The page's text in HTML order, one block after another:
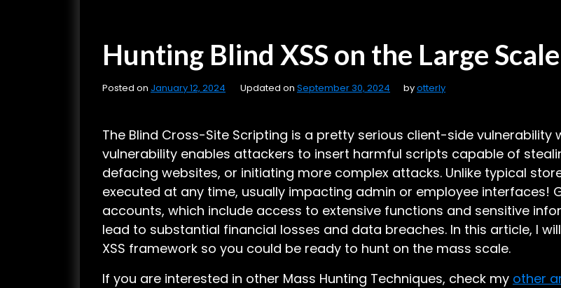
Hunting Blind XSS on the Large
Posted on January 12, 2024 Updated on September 30, 2024 byotterly
The Blind Cross-Site Scripting is a pretty serious client-side vulnerability
vulnerability enables attackers to insert harmful scripts capable of
defacing websites, or initiating more complex attacks. Unlike typical
executed at any time, usually impacting admin or employee interfaces!
accounts, which include access to extensive functions and sensitive
lead to substantial financial losses and data breaches. In this article, I
XSS framework so you could be ready to hunt on the mass scale.
If you are interested in other Mass Hunting Techniques, check my other